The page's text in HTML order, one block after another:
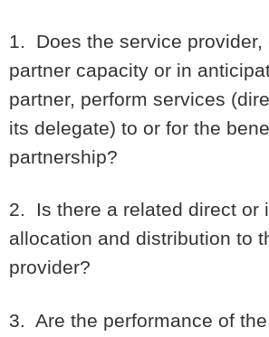
1. Does the service provider,
partner capacity or in
partner, perform services
its delegate) to or for the
partnership?
2. Is there a related direct or
allocation and distribution to
provider?
3. Are the performance of